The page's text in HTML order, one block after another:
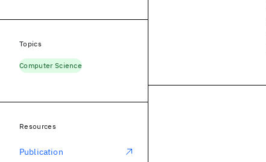
Topics
Computer Science
Resources
Publication